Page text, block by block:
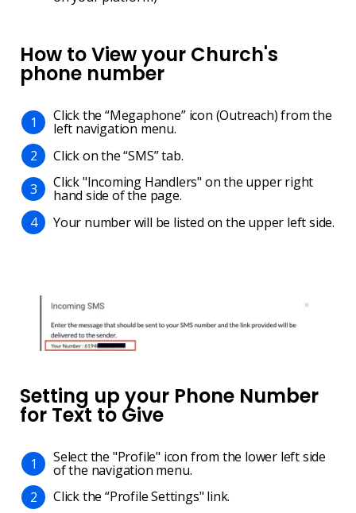
How to View your Church's
phone number
1 Click the “Megaphone” icon (Outreach) from the
left navigation menu.
2
Click on the “SMS” tab.
3
Click "Incoming Handlers" on the upper right
hand side of the page.
4
Your number will be listed on the upper left side.
Setting up your Phone Number
for Text to Give
1 Select the "Profile" icon from the lower left side
of the navigation menu.
2
Click the “Profile Settings" link.